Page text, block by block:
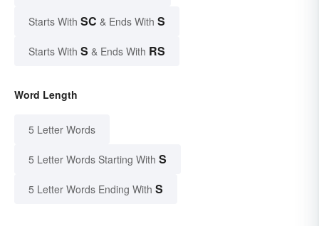
Starts With SC & Ends With S
Starts With S & Ends With RS
Word Length
5 Letter Words
5 Letter Words Starting With S
5 Letter Words Ending With S